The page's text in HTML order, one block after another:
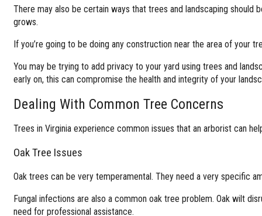
There may also be certain ways that trees and landscaping should
grows.
If you’re going to be doing any construction near the area of your
You may be trying to add privacy to your yard using trees and
early on, this can compromise the health and integrity of your
Dealing With Common Tree Concerns
Trees in Virginia experience common issues that an arborist can
Oak Tree Issues
Oak trees can be very temperamental. They need a very specific
Fungal infections are also a common oak tree problem. Oak wilt
need for professional assistance.